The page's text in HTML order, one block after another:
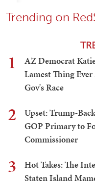
Trending on
1
AZ Democrat
Lamest Thing
Gov's Race
2
Upset: Trump-
GOP Primary to
Commissioner
3
Hot Takes: The
Staten Island